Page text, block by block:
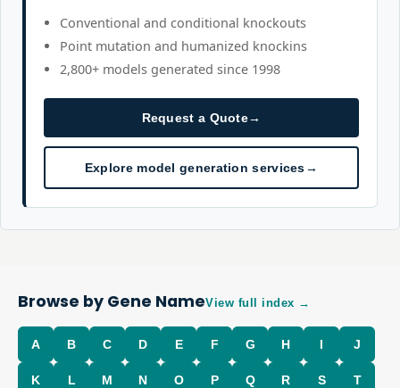
Conventional and conditional knockouts
Point mutation and humanized knockins
2,800+ models generated since 1998
Request a Quote→
Explore model generation services→
Browse by Gene NameView full index →
A B C D E F G H I J
K L M N O P Q R S T